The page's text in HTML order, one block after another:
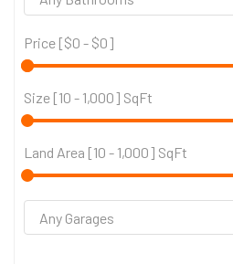
Price [$0 - $0]
Size [10 - 1,000] SqFt
Land Area [10 - 1,000] SqFt